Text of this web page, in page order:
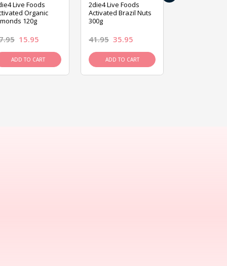
Live Foods
Organic
120g
15.95
ADD TO CART
2die4 Live Foods
Activated Brazil Nuts
300g
41.95 35.95
ADD TO CART